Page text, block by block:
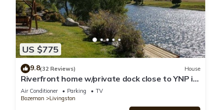
US $775
9.8(32 Reviews) House
Riverfront home w/private dock close to YNP in
Paradise Valley - Yellowstone River Retreat
Air Conditioner Parking
TV
Bozeman
Livingston